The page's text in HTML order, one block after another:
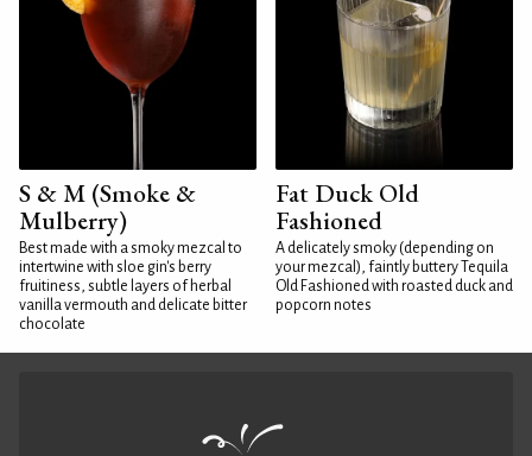
S & M (Smoke &
Mulberry)
Best made with a smoky mezcal to
intertwine with sloe gin's berry
fruitiness, subtle layers of herbal
vanilla vermouth and delicate bitter
chocolate
Fat Duck Old
Fashioned
A delicately smoky (depending on
your mezcal), faintly buttery Tequila
Old Fashioned with roasted duck and
popcorn notes